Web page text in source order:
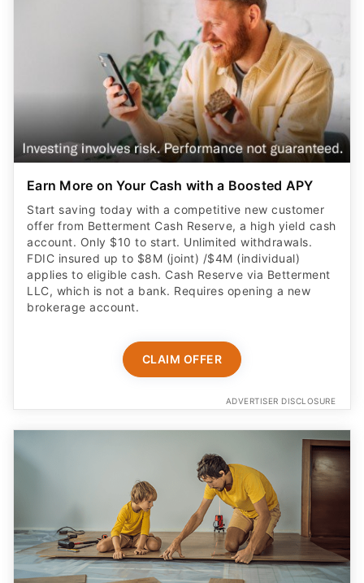
Earn More on Your Cash with a Boosted APY
Start saving today with a competitive new customer
offer from Betterment Cash Reserve, a high yield cash
account. Only $10 to start. Unlimited withdrawals.
FDIC insured up to $8M (joint) /$4M (individual)
applies to eligible cash. Cash Reserve via Betterment
LLC, which is not a bank. Requires opening a new
brokerage account.
CLAIM OFFER
ADVERTISER DISCLOSURE